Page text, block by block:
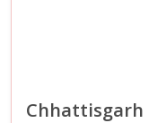
Chhattisgarh